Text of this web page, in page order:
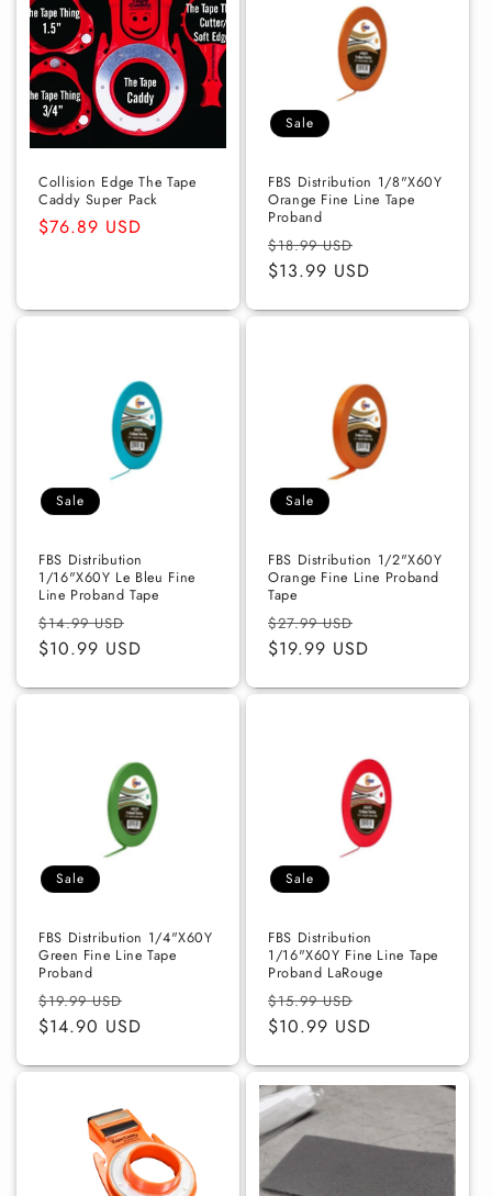
Collision Edge The Tape
Caddy Super Pack
Regular
$76.89 USD
Sale
FBS Distribution 1/8"X60Y
Orange Fine Line Tape
Proband
Regular
price
$18.99 USD
price
$13.99 USD
Sale
FBS Distribution
1/16"X60Y Le Bleu Fine
Line Proband Tape
Regular
price
$14.99 USD
price
$10.99 USD
Sale
FBS Distribution 1/2"X60Y
Orange Fine Line Proband
Tape
Regular
price
$27.99 USD
price
$19.99 USD
Sale
FBS Distribution 1/4"X60Y
Green Fine Line Tape
Proband
Regular
price
$19.99 USD
price
$14.90 USD
Sale
FBS Distribution
1/16"X60Y Fine Line Tape
Proband LaRouge
Regular
price
$15.99 USD
price
$10.99 USD